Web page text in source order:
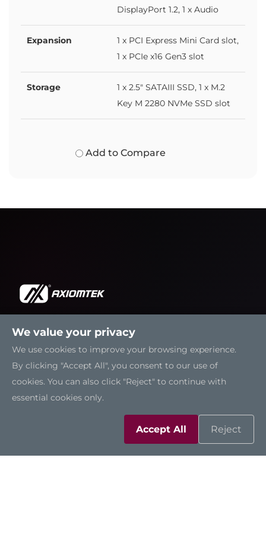
DisplayPort 1.2, 1 x Audio
Expansion
1 x PCI Express Mini Card slot,
1 x PCIe x16 Gen3 slot
Storage
1 x 2.5" SATAIII SSD, 1 x M.2
Key M 2280 NVMe SSD slot
Add to Compare
Solutions
Resources
Support
We value your privacy
We use cookies to improve your browsing experience.
By clicking "Accept All", you consent to our use of
cookies. You can also click "Reject" to continue with
essential cookies only.
Accept All Reject